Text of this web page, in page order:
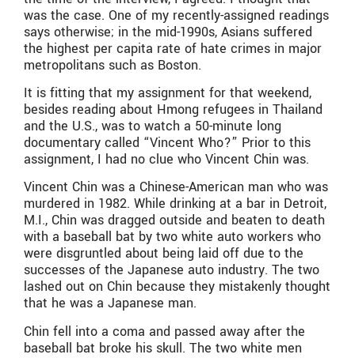
was the case. One of my recently-assigned readings
says otherwise; in the mid-1990s, Asians suffered
the highest per capita rate of hate crimes in major
metropolitans such as Boston.
It is fitting that my assignment for that weekend,
besides reading about Hmong refugees in Thailand
and the U.S., was to watch a 50-minute long
documentary called “Vincent Who?” Prior to this
assignment, I had no clue who Vincent Chin was.
Vincent Chin was a Chinese-American man who was
murdered in 1982. While drinking at a bar in Detroit,
M.I., Chin was dragged outside and beaten to death
with a baseball bat by two white auto workers who
were disgruntled about being laid off due to the
successes of the Japanese auto industry. The two
lashed out on Chin because they mistakenly thought
that he was a Japanese man.
Chin fell into a coma and passed away after the
baseball bat broke his skull. The two white men